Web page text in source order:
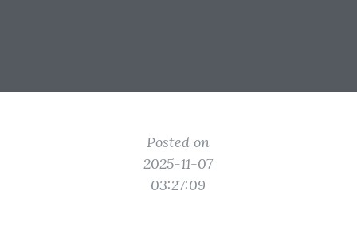
Posted on
2025-11-07
03:27:09